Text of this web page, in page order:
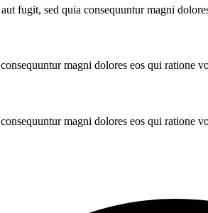
fugit, sed quia consequuntur magni
magni dolores eos qui ratione
magni dolores eos qui ratione